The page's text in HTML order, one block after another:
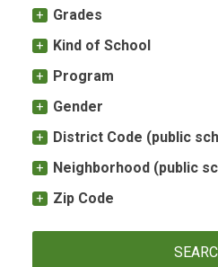
Grades
Kind of School
Program
Gender
District Code (public
Neighborhood (public
Zip Code